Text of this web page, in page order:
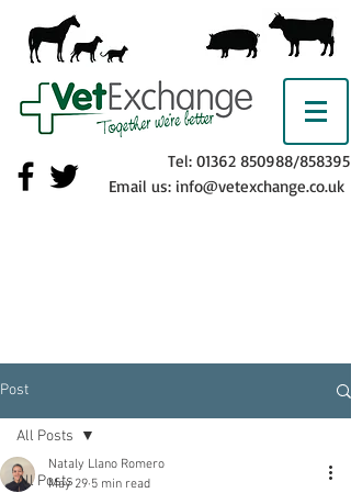
Tel: 01362 850988/858395
Email us: info@vetexchange.co.uk
Post
All Posts
All Posts
Nataly Llano Romero
May 29 5 min read